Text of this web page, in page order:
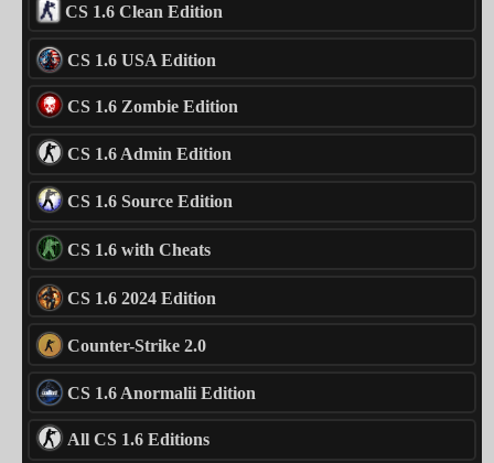
CS 1.6 Clean Edition
CS 1.6 USA Edition
CS 1.6 Zombie Edition
CS 1.6 Admin Edition
CS 1.6 Source Edition
CS 1.6 with Cheats
CS 1.6 2024 Edition
Counter-Strike 2.0
CS 1.6 Anormalii Edition
All CS 1.6 Editions